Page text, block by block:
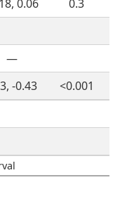
0.06
0.3
—
-0.43
<0.001